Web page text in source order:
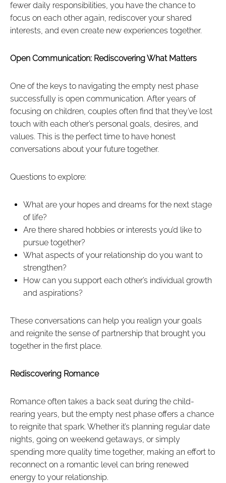
fewer daily responsibilities, you have the chance to
focus on each other again, rediscover your shared
interests, and even create new experiences together.
Open Communication: Rediscovering What Matters
One of the keys to navigating the empty nest phase
successfully is open communication. After years of
focusing on children, couples often find that they’ve lost
touch with each other’s personal goals, desires, and
values. This is the perfect time to have honest
conversations about your future together.
Questions to explore:
What are your hopes and dreams for the next stage
of life?
Are there shared hobbies or interests you’d like to
pursue together?
What aspects of your relationship do you want to
strengthen?
How can you support each other’s individual growth
and aspirations?
These conversations can help you realign your goals
and reignite the sense of partnership that brought you
together in the first place.
Rediscovering Romance
Romance often takes a back seat during the child-
rearing years, but the empty nest phase offers a chance
to reignite that spark. Whether it’s planning regular date
nights, going on weekend getaways, or simply
spending more quality time together, making an effort to
reconnect on a romantic level can bring renewed
energy to your relationship.